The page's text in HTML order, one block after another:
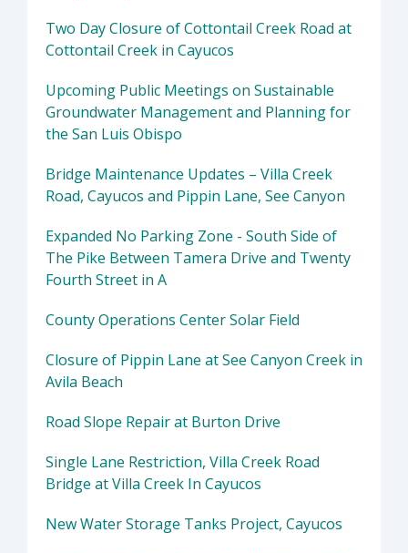
Two Day Closure of Cottontail Creek Road at
Cottontail Creek in Cayucos
Upcoming Public Meetings on Sustainable
Groundwater Management and Planning for
the San Luis Obispo
Bridge Maintenance Updates – Villa Creek
Road, Cayucos and Pippin Lane, See Canyon
Expanded No Parking Zone - South Side of
The Pike Between Tamera Drive and Twenty
Fourth Street in A
County Operations Center Solar Field
Closure of Pippin Lane at See Canyon Creek in
Avila Beach
Road Slope Repair at Burton Drive
Single Lane Restriction, Villa Creek Road
Bridge at Villa Creek In Cayucos
New Water Storage Tanks Project, Cayucos